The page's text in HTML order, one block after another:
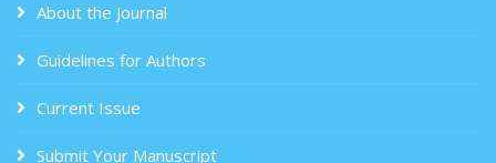
About the Journal
Guidelines for Authors
Current Issue
Submit Your Manuscript